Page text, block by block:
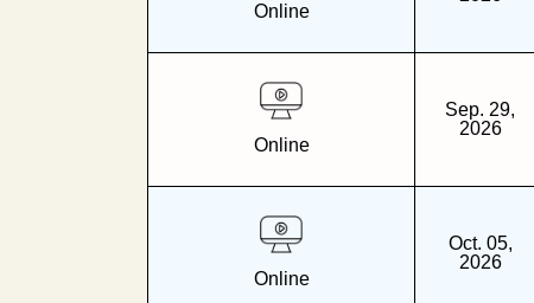
Online
Online
Sep. 29,
2026
Online
Oct. 05,
2026